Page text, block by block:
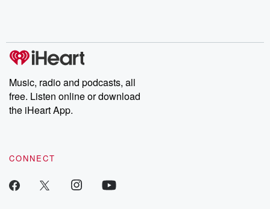
Music, radio and podcasts, all
free. Listen online or download
the iHeart App.
CONNECT